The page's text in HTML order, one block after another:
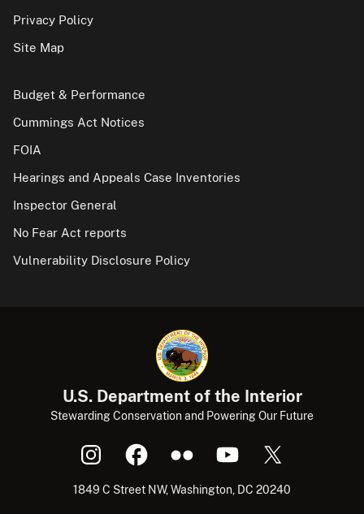
Privacy Policy
Site Map
Budget & Performance
Cummings Act Notices
FOIA
Hearings and Appeals Case Inventories
Inspector General
No Fear Act reports
Vulnerability Disclosure Policy
U.S. Department of the Interior
Stewarding Conservation and Powering Our Future
1849 C Street NW, Washington, DC 20240